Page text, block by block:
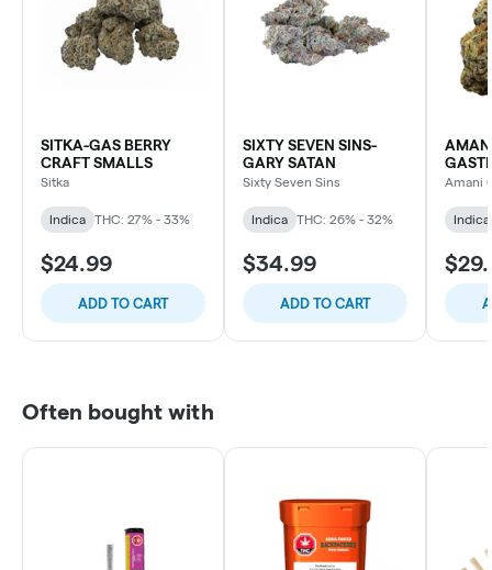
SITKA-GAS BERRY
CRAFT SMALLS
Sitka
Indica THC: 27% - 33%
$24.99
ADD TO CART
SIXTY SEVEN SINS-
GARY SATAN
Sixty Seven Sins
Indica THC: 26% - 32%
$34.99
ADD TO CART
Amani
Indica
Often bought with